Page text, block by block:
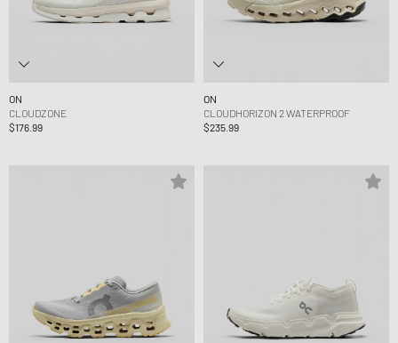
ON
CLOUDZONE
$176.99
ON
CLOUDHORIZON 2 WATERPROOF
$235.99